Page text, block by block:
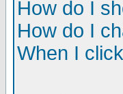
How do I
How do I
When I